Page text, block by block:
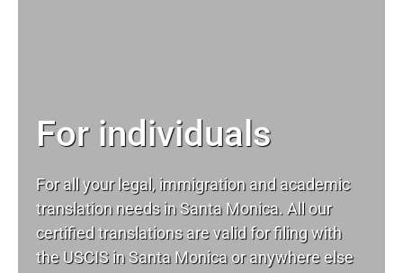
For individuals
For all your legal, immigration and academic
translation needs in Santa Monica. All our
certified translations are valid for filing with
the USCIS in Santa Monica or anywhere else